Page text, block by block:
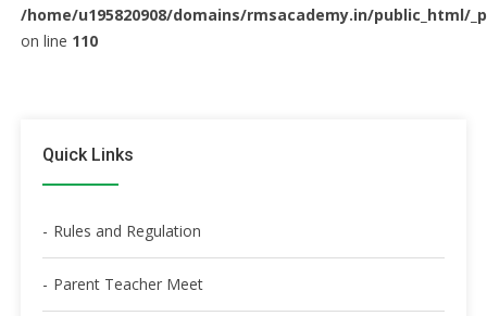
/home/u195820908/domains/rmsacademy.in/public_html/
on line 110
Quick Links
Rules and Regulation
Parent Teacher Meet